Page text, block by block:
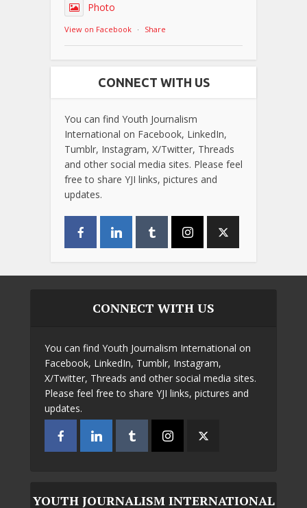
Photo
View on Facebook · Share
CONNECT WITH US
You can find Youth Journalism
International on Facebook, LinkedIn,
Tumblr, Instagram, X/Twitter, Threads
and other social media sites. Please feel
free to share YJI links, pictures and
updates.
CONNECT WITH US
You can find Youth Journalism International on
Facebook, LinkedIn, Tumblr, Instagram,
X/Twitter, Threads and other social media sites.
Please feel free to share YJI links, pictures and
updates.
YOUTH JOURNALISM INTERNATIONAL